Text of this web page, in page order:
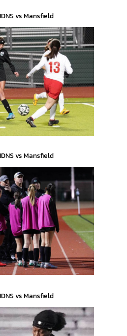
vs Mansfield
vs Mansfield
vs Mansfield